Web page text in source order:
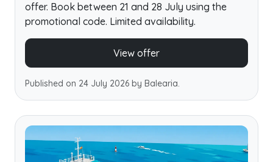
offer. Book between 21 and 28 July using the
promotional code. Limited availability.
View offer
Published on 24 July 2026 by Balearia.